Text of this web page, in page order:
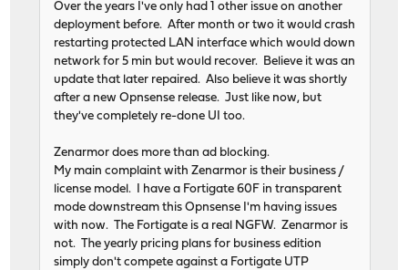
Over the years I've only had 1 other issue on another
deployment before. After month or two it would crash
restarting protected LAN interface which would down
network for 5 min but would recover. Believe it was an
update that later repaired. Also believe it was shortly
after a new Opnsense release. Just like now, but
they've completely re-done UI too.
Zenarmor does more than ad blocking.
My main complaint with Zenarmor is their business /
license model. I have a Fortigate 60F in transparent
mode downstream this Opnsense I'm having issues
with now. The Fortigate is a real NGFW. Zenarmor is
not. The yearly pricing plans for business edition
simply don't compete against a Fortigate UTP